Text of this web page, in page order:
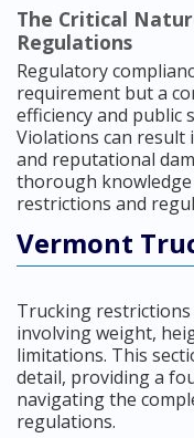
The Critical
Regulations
Regulatory
requirement but a
efficiency and public
Violations can result
and reputational
thorough knowledge
restrictions and
Vermont
Trucking
involving weight,
limitations. This
detail, providing a
navigating the
regulations.